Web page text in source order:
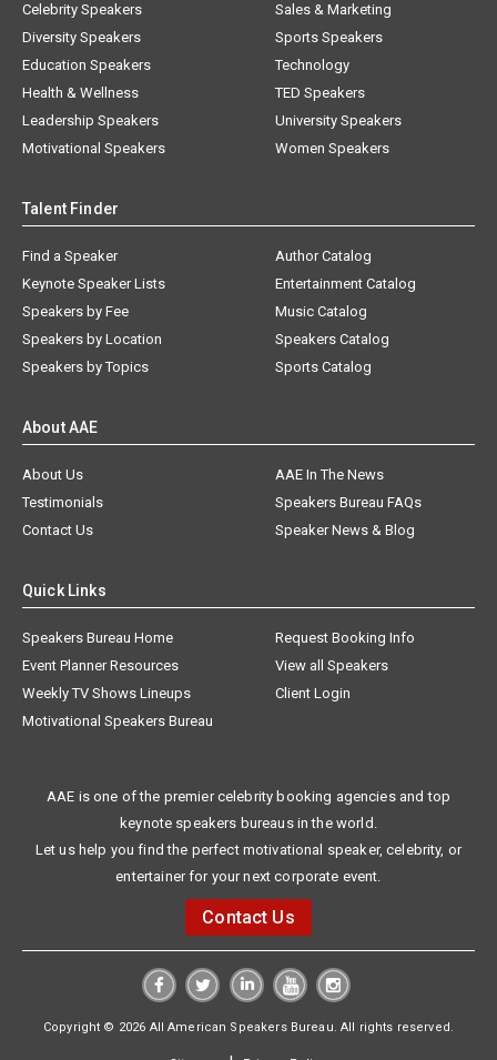
Celebrity Speakers
Diversity Speakers
Education Speakers
Health & Wellness
Leadership Speakers
Motivational Speakers
Sales & Marketing
Sports Speakers
Technology
TED Speakers
University Speakers
Women Speakers
Talent Finder
Find a Speaker
Keynote Speaker Lists
Speakers by Fee
Speakers by Location
Speakers by Topics
Author Catalog
Entertainment Catalog
Music Catalog
Speakers Catalog
Sports Catalog
About AAE
About Us
AAE In The News
Testimonials
Speakers Bureau FAQs
Contact Us
Speaker News & Blog
Quick Links
Speakers Bureau Home
Request Booking Info
Event Planner Resources
View all Speakers
Weekly TV Shows Lineups
Client Login
Motivational Speakers Bureau
AAE is one of the premier celebrity booking agencies and top
keynote speakers bureaus in the world.
Let us help you find the perfect motivational speaker, celebrity, or
entertainer for your next corporate event.
Contact Us
Copyright © 2026 All American Speakers Bureau. All rights reserved.